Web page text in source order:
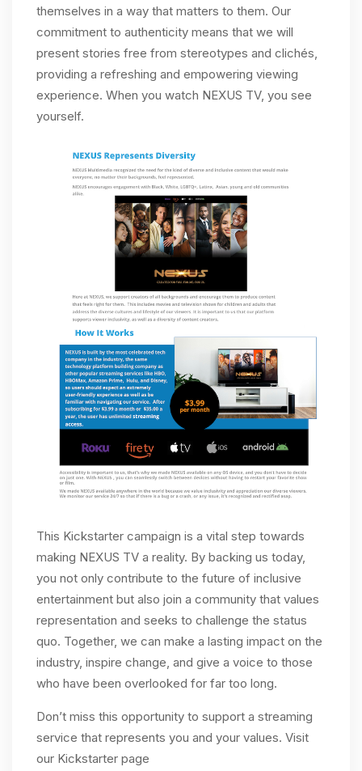
themselves in a way that matters to them. Our
commitment to authenticity means that we will
present stories free from stereotypes and clichés,
providing a refreshing and empowering viewing
experience. When you watch NEXUS TV, you see
yourself.
This Kickstarter campaign is a vital step towards
making NEXUS TV a reality. By backing us today,
you not only contribute to the future of inclusive
entertainment but also join a community that values
representation and seeks to challenge the status
quo. Together, we can make a lasting impact on the
industry, inspire change, and give a voice to those
who have been overlooked for far too long.
Don’t miss this opportunity to support a streaming
service that represents you and your values. Visit
our Kickstarter page